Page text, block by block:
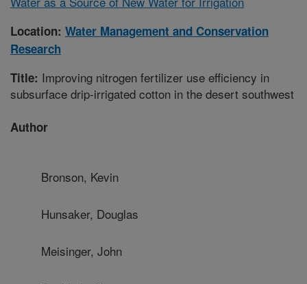
Location: Water Management and Conservation
Research
Title: Improving nitrogen fertilizer use efficiency in
subsurface drip-irrigated cotton in the desert southwest
Author
Bronson, Kevin
Hunsaker, Douglas
Meisinger, John